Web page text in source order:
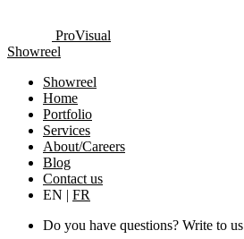
ProVisual
Showreel
Showreel
Home
Portfolio
Services
About/Careers
Blog
Contact us
EN | FR
Do you have questions? Write to us